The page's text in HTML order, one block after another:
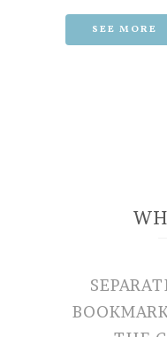
SEE MORE